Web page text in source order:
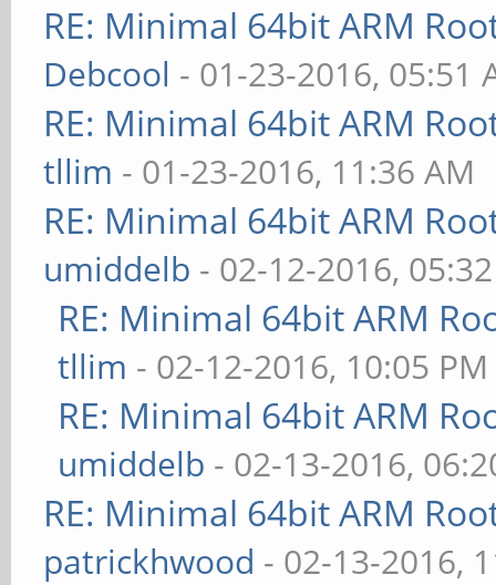
RE: Minimal 64bit ARM
Debcool - 01-23-2016, 05:51
RE: Minimal 64bit ARM
tllim - 01-23-2016, 11:36 AM
RE: Minimal 64bit ARM
umiddelb - 02-12-2016,
RE: Minimal 64bit ARM
tllim - 02-12-2016, 10:05 PM
RE: Minimal 64bit ARM
umiddelb - 02-13-2016,
RE: Minimal 64bit ARM
patrickhwood - 02-13-2016,